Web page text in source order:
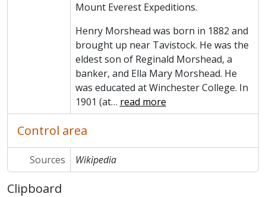
Mount Everest Expeditions.
Henry Morshead was born in 1882 and
brought up near Tavistock. He was the
eldest son of Reginald Morshead, a
banker, and Ella Mary Morshead. He
was educated at Winchester College. In
1901 (at… read more
Control area
Sources Wikipedia
Clipboard